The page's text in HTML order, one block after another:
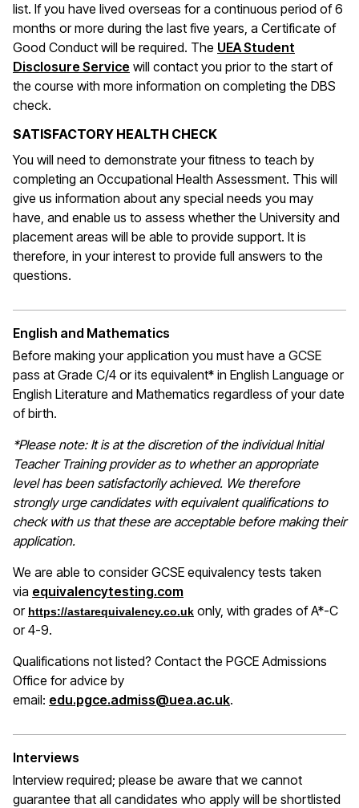
list. If you have lived overseas for a continuous period of 6
months or more during the last five years, a Certificate of
Good Conduct will be required. The UEA Student
Disclosure Service will contact you prior to the start of
the course with more information on completing the DBS
check.
SATISFACTORY HEALTH CHECK
You will need to demonstrate your fitness to teach by
completing an Occupational Health Assessment. This will
give us information about any special needs you may
have, and enable us to assess whether the University and
placement areas will be able to provide support. It is
therefore, in your interest to provide full answers to the
questions.
English and Mathematics
Before making your application you must have a GCSE
pass at Grade C/4 or its equivalent* in English Language or
English Literature and Mathematics regardless of your date
of birth.
*Please note: It is at the discretion of the individual Initial
Teacher Training provider as to whether an appropriate
level has been satisfactorily achieved. We therefore
strongly urge candidates with equivalent qualifications to
check with us that these are acceptable before making their
application.
We are able to consider GCSE equivalency tests taken
via equivalencytesting.com(opens in a new window)
or https://astarequivalency.co.uk only, with grades of A*-C
or 4-9.
Qualifications not listed? Contact the PGCE Admissions
Office for advice by
email: edu.pgce.admiss@uea.ac.uk.
Interviews
Interview required; please be aware that we cannot
guarantee that all candidates who apply will be shortlisted